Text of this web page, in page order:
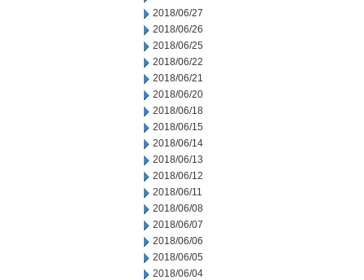
2018/06/27
2018/06/26
2018/06/25
2018/06/22
2018/06/21
2018/06/20
2018/06/18
2018/06/15
2018/06/14
2018/06/13
2018/06/12
2018/06/11
2018/06/08
2018/06/07
2018/06/06
2018/06/05
2018/06/04